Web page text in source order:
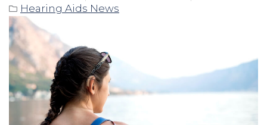
Hearing Aids News